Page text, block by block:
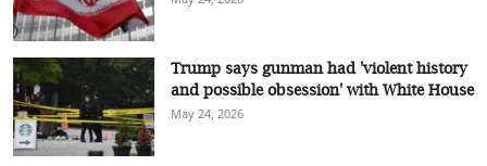
Trump says gunman had 'violent history
and possible obsession' with White House
May 24, 2026